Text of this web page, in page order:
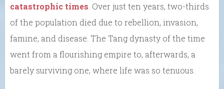
catastrophic times . Over just ten years, two-thirds
of the population died due to rebellion, invasion,
famine, and disease. The Tang dynasty of the time
went from a flourishing empire to, afterwards, a
barely surviving one, where life was so tenuous.